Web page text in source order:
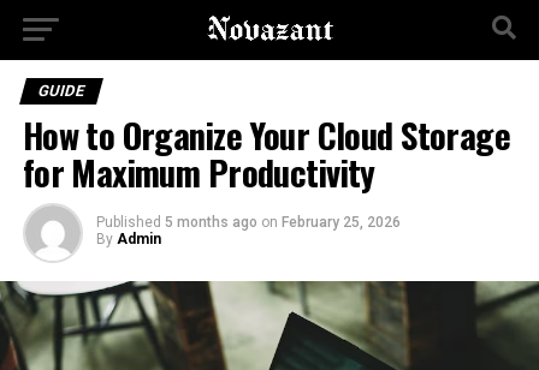
GUIDE
How to Organize Your Cloud Storage
for Maximum Productivity
Published 5 months ago on February 25, 2026
By Admin